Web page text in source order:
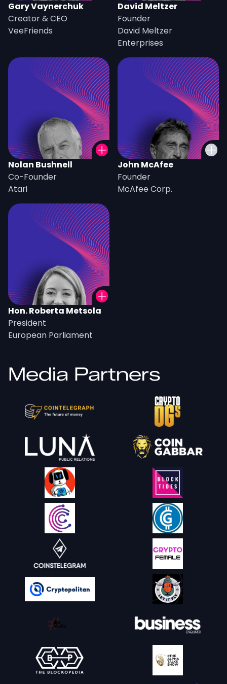
Gary Vaynerchuk
Creator & CEO
VeeFriends
David Meltzer
Founder
David Meltzer
Enterprises
Nolan Bushnell
Co-Founder
Atari
John McAfee
Founder
McAfee Corp.
Hon. Roberta Metsola
President
European Parliament
Media Partners